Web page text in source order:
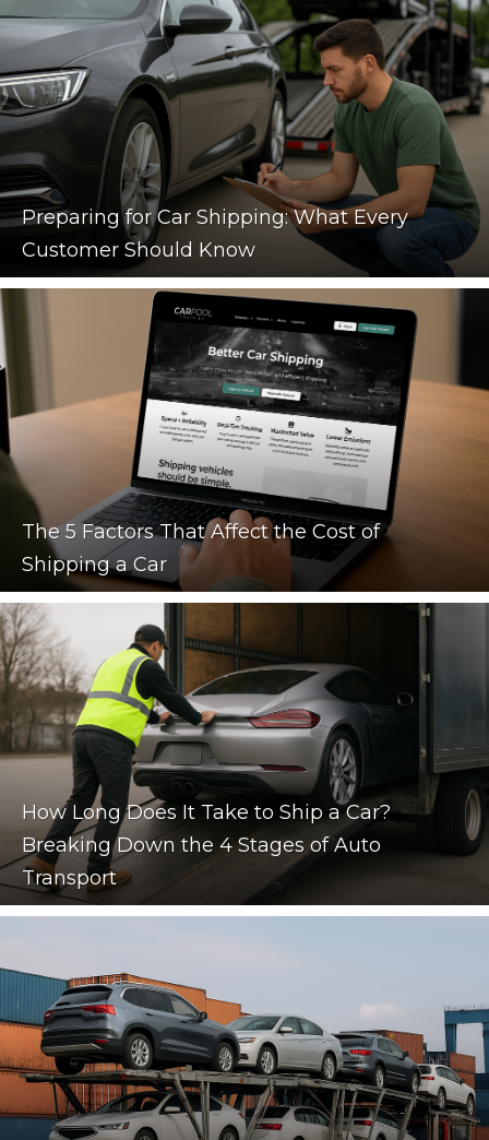
Preparing for Car Shipping: What Every
Customer Should Know
The 5 Factors That Affect the Cost of
Shipping a Car
How Long Does It Take to Ship a Car?
Breaking Down the 4 Stages of Auto
Transport